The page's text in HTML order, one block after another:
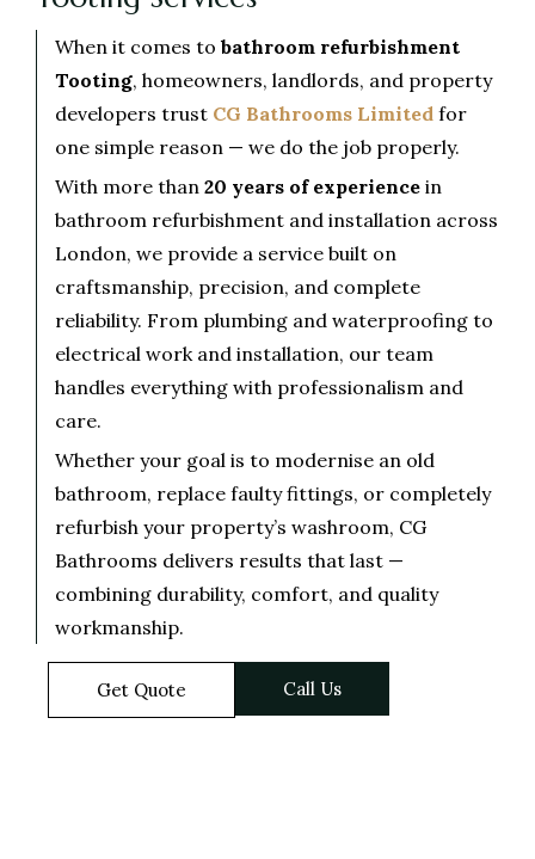
When it comes to bathroom refurbishment
Tooting, homeowners, landlords, and property
developers trust CG Bathrooms Limited for
one simple reason — we do the job properly.
With more than 20 years of experience in
bathroom refurbishment and installation across
London, we provide a service built on
craftsmanship, precision, and complete
reliability. From plumbing and waterproofing to
electrical work and installation, our team
handles everything with professionalism and
care.
Whether your goal is to modernise an old
bathroom, replace faulty fittings, or completely
refurbish your property’s washroom, CG
Bathrooms delivers results that last —
combining durability, comfort, and quality
workmanship.
Get Quote Call Us